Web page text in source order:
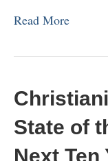
Read More
State of
Next Ten